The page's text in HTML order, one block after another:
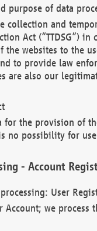
purpose of data
collection and
Act (“TTDSG”)
the websites to the
to provide law
are also our
for the provision of
no possibility for
- Account
User
Account; we